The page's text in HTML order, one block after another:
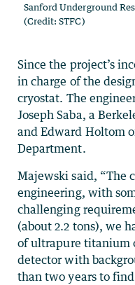
Sanford Underground
(Credit: STFC)
Since the project’s
in charge of the
cryostat. The
Joseph Saba, a
and Edward Holtom
Department.
Majewski said, “The
engineering, with
challenging
(about 2.2 tons), we
of ultrapure titanium
detector with
than two years to